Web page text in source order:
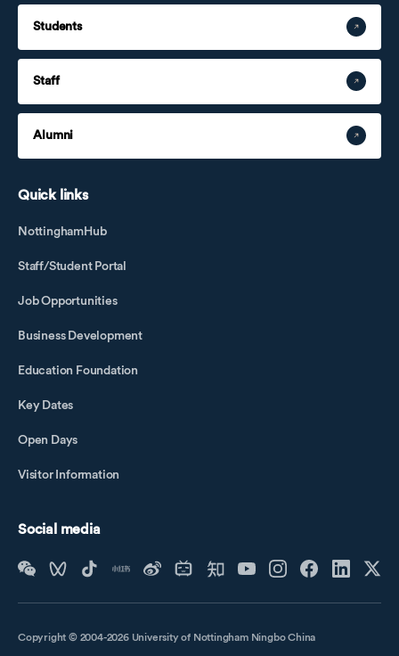
Students
Staff
Alumni
Quick links
NottinghamHub
Staff/Student Portal
Job Opportunities
Business Development
Education Foundation
Key Dates
Open Days
Visitor Information
Social media
Copyright © 2004-2026 University of Nottingham Ningbo China